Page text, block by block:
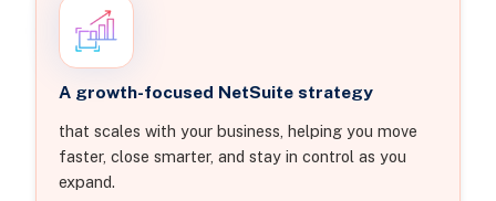
A growth-focused NetSuite strategy
that scales with your business, helping you move
faster, close smarter, and stay in control as you
expand.